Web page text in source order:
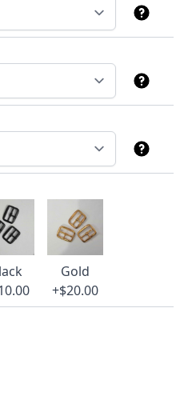
Gold
+$20.00